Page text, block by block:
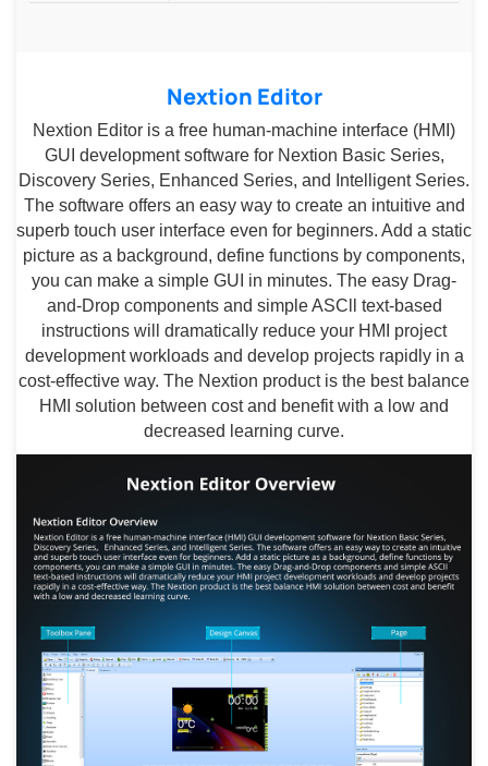
Nextion Editor
Nextion Editor is a free human-machine interface (HMI)
GUI development software for Nextion Basic Series,
Discovery Series, Enhanced Series, and Intelligent Series.
The software offers an easy way to create an intuitive and
superb touch user interface even for beginners. Add a static
picture as a background, define functions by components,
you can make a simple GUI in minutes. The easy Drag-
and-Drop components and simple ASCll text-based
instructions will dramatically reduce your HMI project
development workloads and develop projects rapidly in a
cost-effective way. The Nextion product is the best balance
HMI solution between cost and benefit with a low and
decreased learning curve.